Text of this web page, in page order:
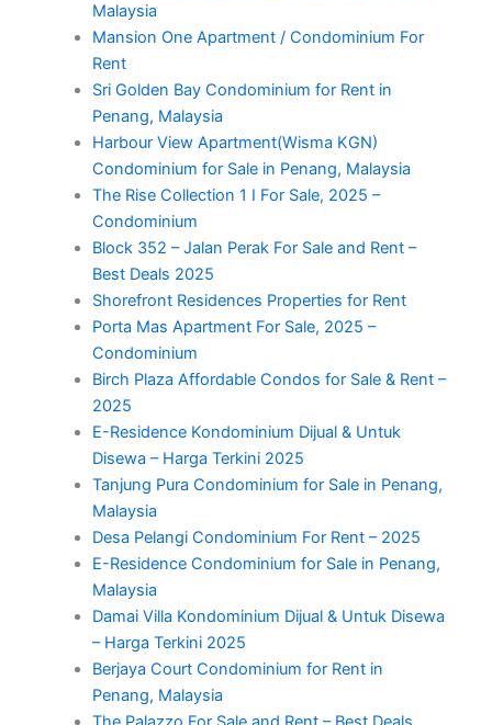
Malaysia
Mansion One Apartment / Condominium For
Rent
Sri Golden Bay Condominium for Rent in
Penang, Malaysia
Harbour View Apartment(Wisma KGN)
Condominium for Sale in Penang, Malaysia
The Rise Collection 1 I For Sale, 2025 –
Condominium
Block 352 – Jalan Perak For Sale and Rent –
Best Deals 2025
Shorefront Residences Properties for Rent
Porta Mas Apartment For Sale, 2025 –
Condominium
Birch Plaza Affordable Condos for Sale & Rent –
2025
E-Residence Kondominium Dijual & Untuk
Disewa – Harga Terkini 2025
Tanjung Pura Condominium for Sale in Penang,
Malaysia
Desa Pelangi Condominium For Rent – 2025
E-Residence Condominium for Sale in Penang,
Malaysia
Damai Villa Kondominium Dijual & Untuk Disewa
– Harga Terkini 2025
Berjaya Court Condominium for Rent in
Penang, Malaysia